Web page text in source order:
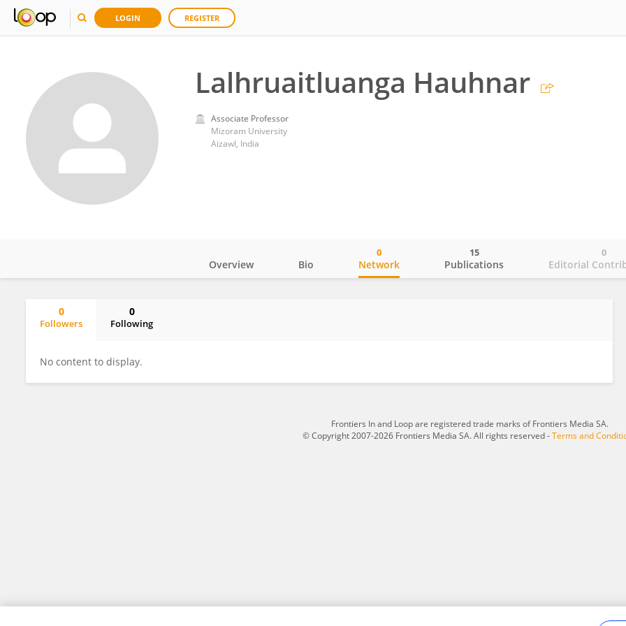
LOGIN REGISTER
Lalhruaitluanga Hauhnar
Associate Professor
Mizoram University
Aizawl, India
Overview Bio Network
0
Publications
15
Editorial
0
0
Followers
0
Following
No content to display.
Frontiers In and Loop are registered trade marks of Frontiers Media SA.
© Copyright 2007-2026 Frontiers Media SA. All rights reserved -Terms and